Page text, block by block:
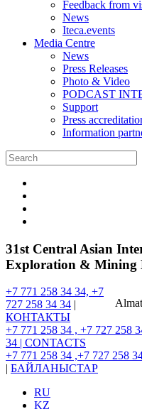
Feedback from
News
Iteca.events
Media Centre
News
Press Releases
Photo & Video
PODCAST
Support
Press
Information
31st Central Asian
Exploration & Mining
+7 771 258 34 34, +7
727 258 34 34 |
КОНТАКТЫ
+7 771 258 34 , +7 727 258
34 | CONTACTS
+7 771 258 34 ,+7 727 258
| БАЙЛАНЫСТАР
RU
KZ